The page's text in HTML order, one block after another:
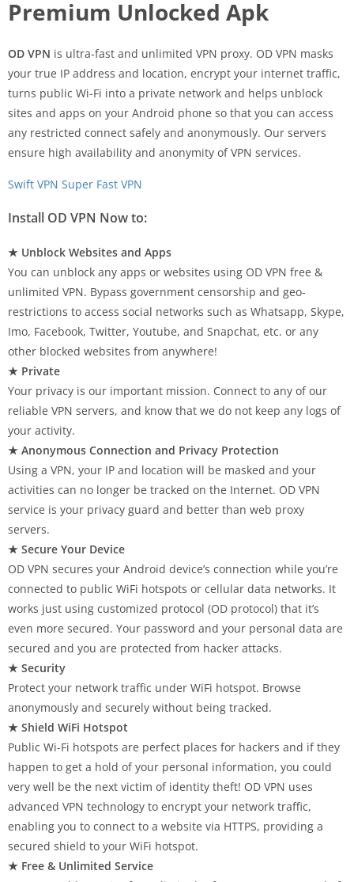
Premium Unlocked Apk
OD VPN is ultra-fast and unlimited VPN proxy. OD VPN masks
your true IP address and location, encrypt your internet traffic,
turns public Wi-Fi into a private network and helps unblock
sites and apps on your Android phone so that you can access
any restricted connect safely and anonymously. Our servers
ensure high availability and anonymity of VPN services.
Swift VPN Super Fast VPN
Install OD VPN Now to:
★ Unblock Websites and Apps
You can unblock any apps or websites using OD VPN free &
unlimited VPN. Bypass government censorship and geo-
restrictions to access social networks such as Whatsapp, Skype,
Imo, Facebook, Twitter, Youtube, and Snapchat, etc. or any
other blocked websites from anywhere!
★ Private
Your privacy is our important mission. Connect to any of our
reliable VPN servers, and know that we do not keep any logs of
your activity.
★ Anonymous Connection and Privacy Protection
Using a VPN, your IP and location will be masked and your
activities can no longer be tracked on the Internet. OD VPN
service is your privacy guard and better than web proxy
servers.
★ Secure Your Device
OD VPN secures your Android device’s connection while you’re
connected to public WiFi hotspots or cellular data networks. It
works just using customized protocol (OD protocol) that it’s
even more secured. Your password and your personal data are
secured and you are protected from hacker attacks.
★ Security
Protect your network traffic under WiFi hotspot. Browse
anonymously and securely without being tracked.
★ Shield WiFi Hotspot
Public Wi-Fi hotspots are perfect places for hackers and if they
happen to get a hold of your personal information, you could
very well be the next victim of identity theft! OD VPN uses
advanced VPN technology to encrypt your network traffic,
enabling you to connect to a website via HTTPS, providing a
secured shield to your WiFi hotspot.
★ Free & Unlimited Service